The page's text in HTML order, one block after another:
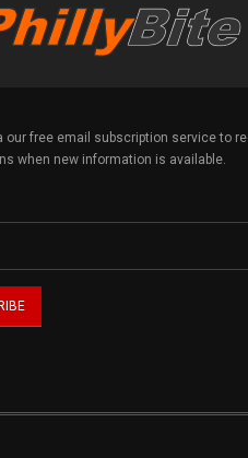
our free email subscription service to
when new information is available.